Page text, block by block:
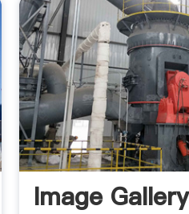
Image